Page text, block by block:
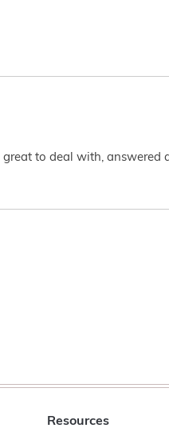
to deal with, answered
Resources